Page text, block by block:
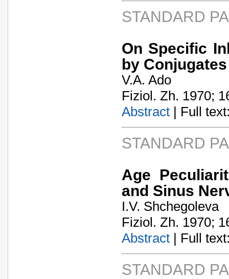
STANDARD
On Specific
by
V.A. Ado
Fiziol. Zh. 1970;
Abstract | Full
STANDARD
Age
and Sinus
I.V. Shchegoleva
Fiziol. Zh. 1970;
Abstract | Full
STANDARD